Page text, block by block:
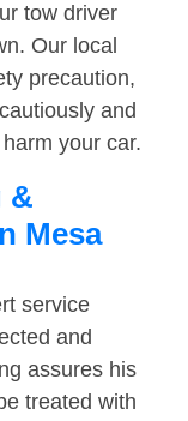
tow driver
Our local
precaution,
and
your car.
&
Mesa
service
and
assures his
treated with